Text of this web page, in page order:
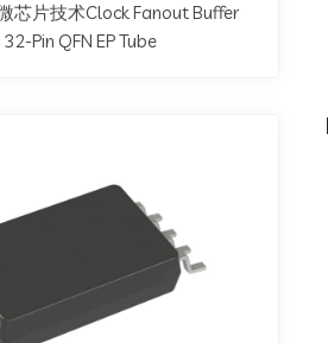
芯片技术Clock Fanout Buffer
Pin QFN EP Tube